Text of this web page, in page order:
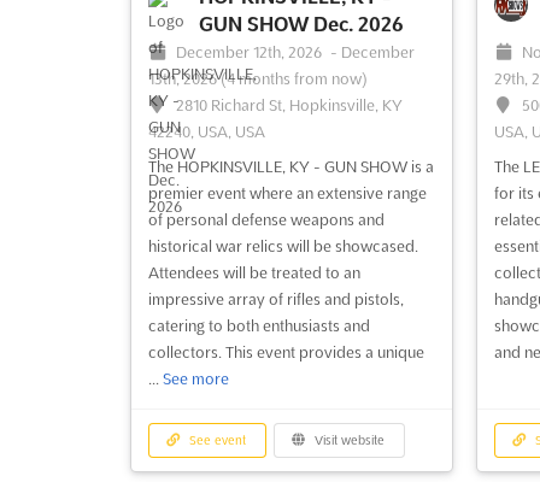
GUN SHOW Dec. 2026
December 12th, 2026 - December
13th, 2026(4 months from now)
2810 Richard St, Hopkinsville, KY
42240, USA, USA
The HOPKINSVILLE, KY - GUN SHOW is a
premier event where an extensive range
of personal defense weapons and
historical war relics will be showcased.
Attendees will be treated to an
impressive array of rifles and pistols,
catering to both enthusiasts and
collectors. This event provides a unique
See more
See event Visit website
29th,
USA,
The
for its
and